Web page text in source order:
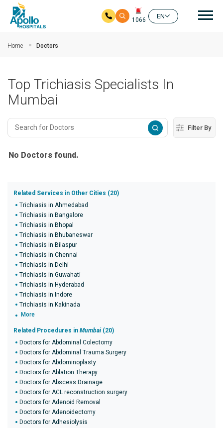
1066
EN
Home Doctors
Top Trichiasis Specialists In
Mumbai
Filter By
No Doctors found.
Related Services in Other Cities (20)
Trichiasis in Ahmedabad
Trichiasis in Bangalore
Trichiasis in Bhopal
Trichiasis in Bhubaneswar
Trichiasis in Bilaspur
Trichiasis in Chennai
Trichiasis in Delhi
Trichiasis in Guwahati
Trichiasis in Hyderabad
Trichiasis in Indore
Trichiasis in Kakinada
More
Related Procedures in Mumbai (20)
Doctors for Abdominal Colectomy
Doctors for Abdominal Trauma Surgery
Doctors for Abdominoplasty
Doctors for Ablation Therapy
Doctors for Abscess Drainage
Doctors for ACL reconstruction surgery
Doctors for Adenoid Removal
Doctors for Adenoidectomy
Doctors for Adhesiolysis